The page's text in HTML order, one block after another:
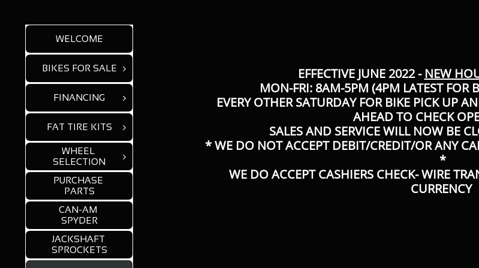
EFFECTIVE JUNE 2022 - NEW
MON-FRI: 8AM-5PM (4PM LATEST FOR
​EVERY OTHER SATURDAY FOR BIKE PICK UP
AHEAD TO CHECK
SALES AND SERVICE WILL NOW BE
* WE DO NOT ACCEPT DEBIT/CREDIT/OR ANY
*
WE DO ACCEPT CASHIERS CHECK- WIRE
CURRENCY
WELCOME
BIKES FOR SALE 
FINANCING 
FAT TIRE KITS 
WHEEL
SELECTION

PURCHASE
PARTS
CAN-AM
SPYDER
JACKSHAFT
SPROCKETS